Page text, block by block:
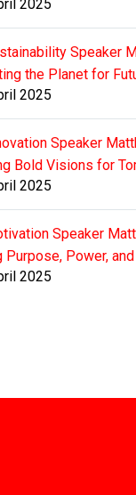
2025
Speaker
the Planet for
2025
Speaker
Bold Visions for
2025
Speaker
Purpose, Power,
2025